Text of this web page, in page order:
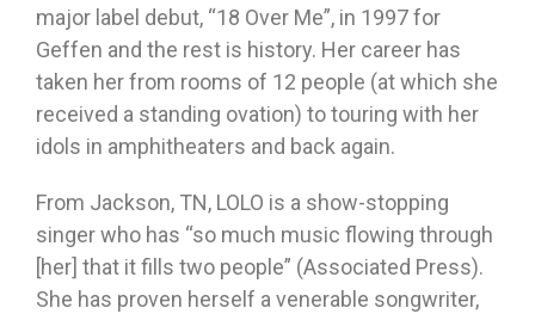
major label debut, “18 Over Me”, in 1997 for
Geffen and the rest is history. Her career has
taken her from rooms of 12 people (at which she
received a standing ovation) to touring with her
idols in amphitheaters and back again.
From Jackson, TN, LOLO is a show-stopping
singer who has “so much music flowing through
[her] that it fills two people” (Associated Press).
She has proven herself a venerable songwriter,